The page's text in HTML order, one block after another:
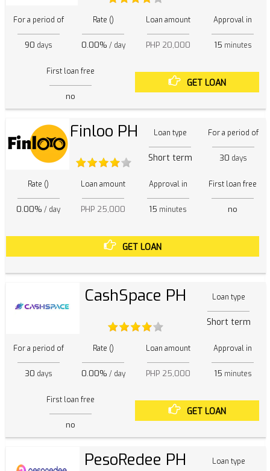
For a period of
90 days
Rate ()
0.00% / day
Loan amount
PHP 20,000
Approval in
15 minutes
First loan free
no
GET LOAN
Finloo PH Loan type
Short term
For a period of
30 days
Rate ()
0.00% / day
Loan amount
PHP 25,000
Approval in
15 minutes
First loan free
no
GET LOAN
CashSpace PH Loan type
Short term
For a period of
30 days
Rate ()
0.00% / day
Loan amount
PHP 25,000
Approval in
15 minutes
First loan free
no
GET LOAN
PesoRedee PH Loan type